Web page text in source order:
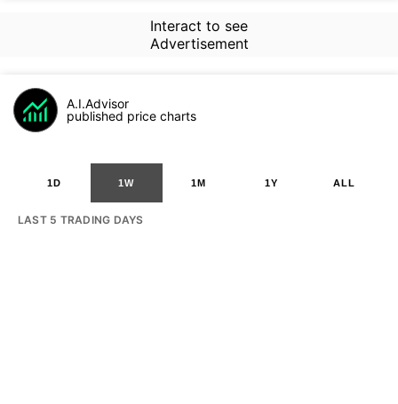
Interact to see
Advertisement
A.I.Advisor
published price charts
1D 1W 1M 1Y ALL
LAST 5 TRADING DAYS